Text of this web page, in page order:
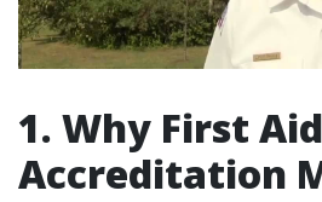
1. Why First Aid
Accreditation